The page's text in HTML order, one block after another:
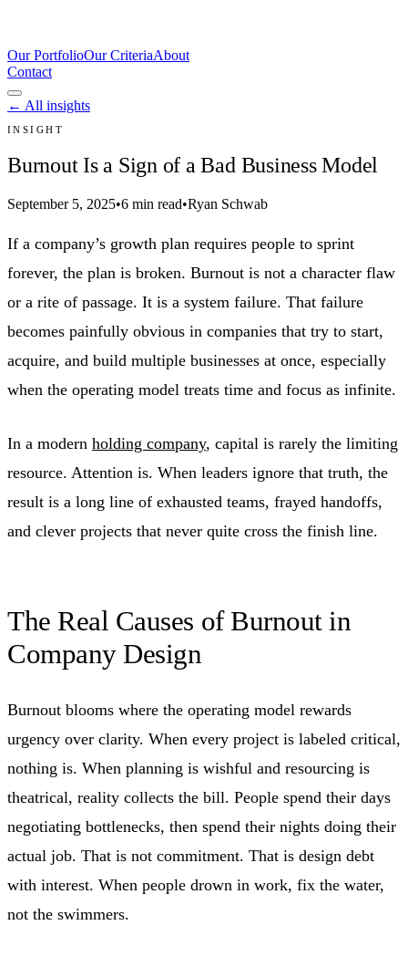
Our PortfolioOur CriteriaAbout
Contact
← All insights
INSIGHT
Burnout Is a Sign of a Bad Business Model
September 5, 2025•6 min read•Ryan Schwab
If a company’s growth plan requires people to sprint
forever, the plan is broken. Burnout is not a character flaw
or a rite of passage. It is a system failure. That failure
becomes painfully obvious in companies that try to start,
acquire, and build multiple businesses at once, especially
when the operating model treats time and focus as infinite.
In a modern holding company, capital is rarely the limiting
resource. Attention is. When leaders ignore that truth, the
result is a long line of exhausted teams, frayed handoffs,
and clever projects that never quite cross the finish line.
The Real Causes of Burnout in
Company Design
Burnout blooms where the operating model rewards
urgency over clarity. When every project is labeled critical,
nothing is. When planning is wishful and resourcing is
theatrical, reality collects the bill. People spend their days
negotiating bottlenecks, then spend their nights doing their
actual job. That is not commitment. That is design debt
with interest. When people drown in work, fix the water,
not the swimmers.